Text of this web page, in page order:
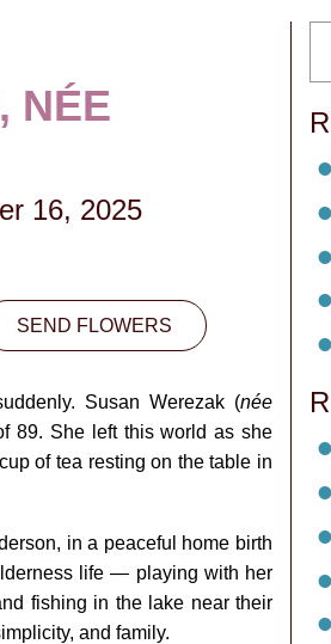
NÉE
16, 2025
SEND FLOWERS
Susan Werezak (née
89. She left this world as she
of tea resting on the table in
in a peaceful home birth
life — playing with her
fishing in the lake near their
and family.